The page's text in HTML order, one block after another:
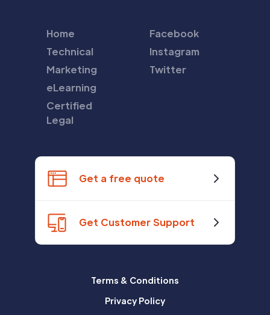
Home
Technical
Marketing
eLearning
Certified
Legal
Facebook
Instagram
Twitter
Get a free quote
Get Customer Support
Terms & Conditions
Privacy Policy